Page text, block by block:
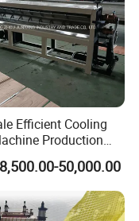
Efficient Cooling
Production
Making Cooling
50,000.00